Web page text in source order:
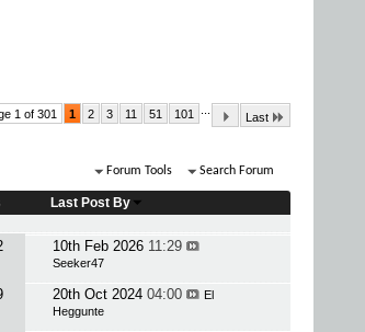
1 of 301 1 2 3 11 51 101 ...
Last
Forum Tools Search Forum
Last Post By
10th Feb 2026 11:29
Seeker47
20th Oct 2024 04:00
El
Heggunte